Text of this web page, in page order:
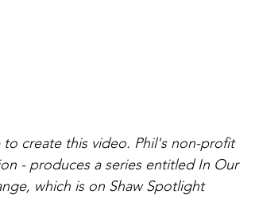
to create this video. Phil's non-profit
- produces a series entitled In Our
which is on Shaw Spotlight